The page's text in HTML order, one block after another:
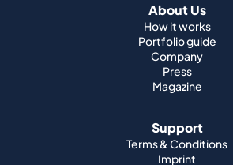
About Us
How it works
Portfolio guide
Company
Press
Magazine
Support
Terms & Conditions
Imprint